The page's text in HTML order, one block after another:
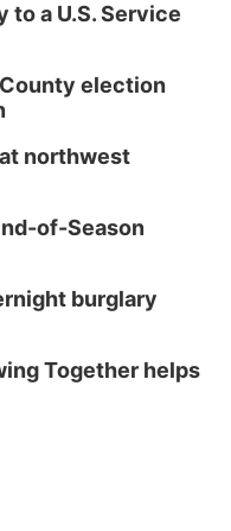
a U.S. Service
election
northwest
of-Season
burglary
Together helps